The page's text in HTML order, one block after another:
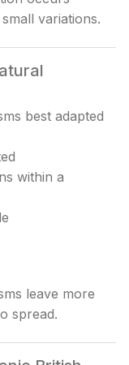
variations.
best adapted
within a
leave more
spread.